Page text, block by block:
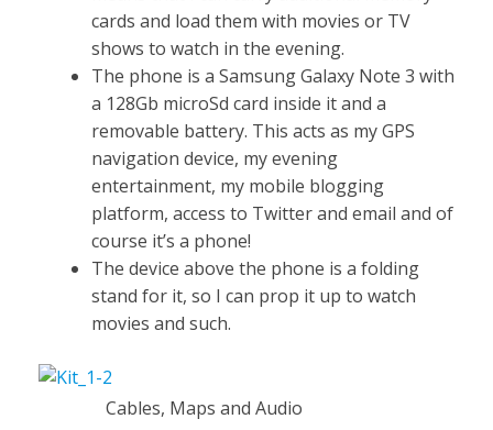
cards and load them with movies or TV
shows to watch in the evening.
The phone is a Samsung Galaxy Note 3 with
a 128Gb microSd card inside it and a
removable battery. This acts as my GPS
navigation device, my evening
entertainment, my mobile blogging
platform, access to Twitter and email and of
course it’s a phone!
The device above the phone is a folding
stand for it, so I can prop it up to watch
movies and such.
Cables, Maps and Audio